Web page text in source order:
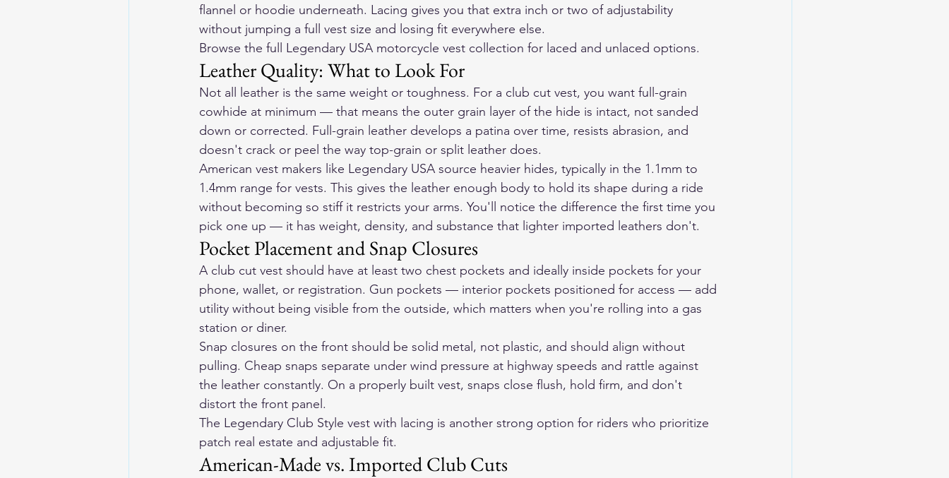
flannel or hoodie underneath. Lacing gives you that extra inch or two of adjustability
without jumping a full vest size and losing fit everywhere else.
Browse the full Legendary USA motorcycle vest collection for laced and unlaced options.
Leather Quality: What to Look For
Not all leather is the same weight or toughness. For a club cut vest, you want full-grain
cowhide at minimum — that means the outer grain layer of the hide is intact, not sanded
down or corrected. Full-grain leather develops a patina over time, resists abrasion, and
doesn't crack or peel the way top-grain or split leather does.
American vest makers like Legendary USA source heavier hides, typically in the 1.1mm to
1.4mm range for vests. This gives the leather enough body to hold its shape during a ride
without becoming so stiff it restricts your arms. You'll notice the difference the first time you
pick one up — it has weight, density, and substance that lighter imported leathers don't.
Pocket Placement and Snap Closures
A club cut vest should have at least two chest pockets and ideally inside pockets for your
phone, wallet, or registration. Gun pockets — interior pockets positioned for access — add
utility without being visible from the outside, which matters when you're rolling into a gas
station or diner.
Snap closures on the front should be solid metal, not plastic, and should align without
pulling. Cheap snaps separate under wind pressure at highway speeds and rattle against
the leather constantly. On a properly built vest, snaps close flush, hold firm, and don't
distort the front panel.
The Legendary Club Style vest with lacing is another strong option for riders who prioritize
patch real estate and adjustable fit.
American-Made vs. Imported Club Cuts